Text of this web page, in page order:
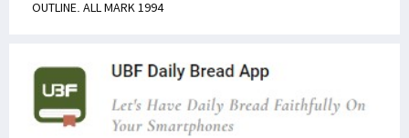
OUTLINE. ALL MARK 1994